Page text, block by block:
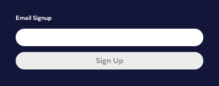
Email Signup
Sign Up